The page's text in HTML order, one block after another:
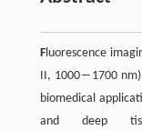
Fluorescence
II, 1000―1700
biomedical
and deep